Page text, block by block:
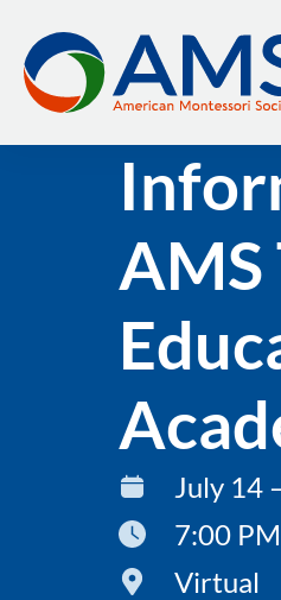
« All Events
AMS
July 14
7:00
Virtual